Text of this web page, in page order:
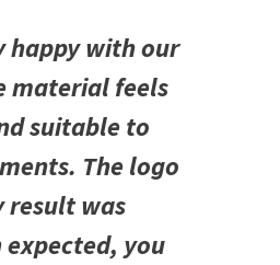
happy with our
material feels
suitable to
The logo
result was
you